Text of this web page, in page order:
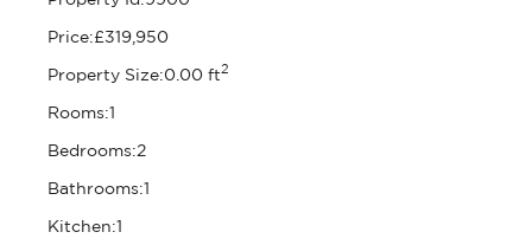
Price:£319,950
Property Size:0.00 ft2
Rooms:1
Bedrooms:2
Bathrooms:1
Kitchen:1